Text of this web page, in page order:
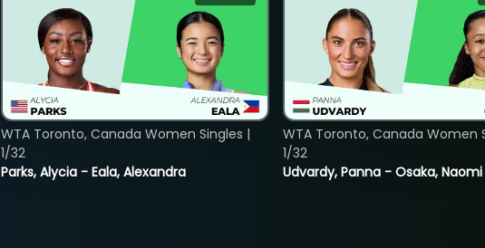
Parks, Alycia - Eala, Alexandra
WTA Toronto, Canada Women Singles |
1/32
Udvardy, Panna - Osaka, Naomi
WTA Toronto, Canada Women
1/32